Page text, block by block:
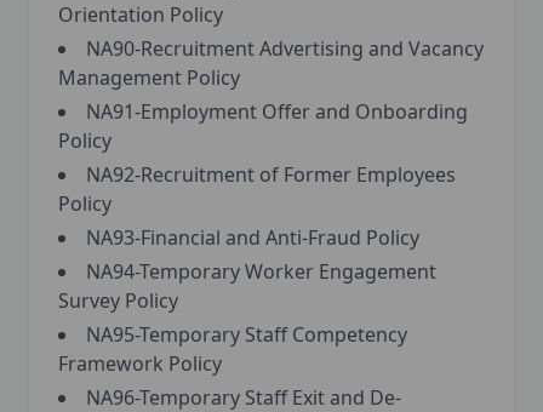
Orientation Policy
NA90-Recruitment Advertising and Vacancy
Management Policy
NA91-Employment Offer and Onboarding
Policy
NA92-Recruitment of Former Employees
Policy
NA93-Financial and Anti-Fraud Policy
NA94-Temporary Worker Engagement
Survey Policy
NA95-Temporary Staff Competency
Framework Policy
NA96-Temporary Staff Exit and De-